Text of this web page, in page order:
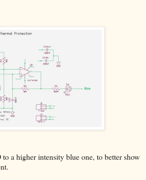
a higher intensity blue one, to better show